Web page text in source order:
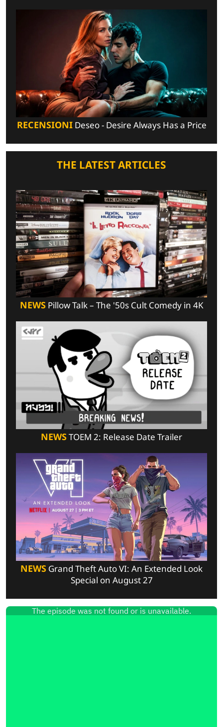
RECENSIONIDeseo - Desire Always Has a Price
THE LATEST ARTICLES
NEWSPillow Talk – The '50s Cult Comedy in 4K
NEWSTOEM 2: Release Date Trailer
NEWS Grand Theft Auto VI: An Extended Look
Special on August 27